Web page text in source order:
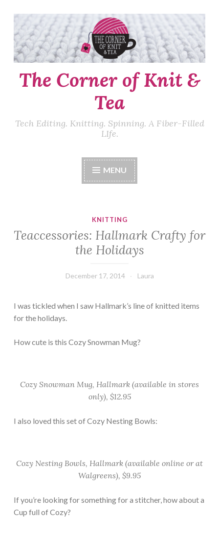
Skip
to
content
The Corner of Knit &
Tea
Tech Editing. Knitting. Spinning. A Fiber-Filled
LIfe.
MENU
KNITTING
Teaccessories: Hallmark Crafty for
the Holidays
December 17, 2014 Laura
I was tickled when I saw Hallmark’s line of knitted items
for the holidays.
How cute is this Cozy Snowman Mug?
Cozy Snowman Mug, Hallmark (available in stores
only), $12.95
I also loved this set of Cozy Nesting Bowls:
Cozy Nesting Bowls, Hallmark (available online or at
Walgreens), $9.95
If you’re looking for something for a stitcher, how about a
Cup full of Cozy?